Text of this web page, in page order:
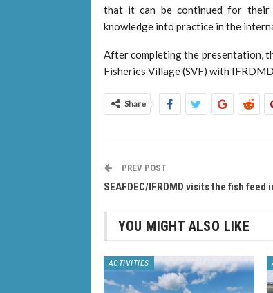
that it can be continued for their
knowledge into practice in the
After completing the presentation,
Fisheries Village (SVF) with
Share
PREV POST
SEAFDEC/IFRDMD visits the fish feed
YOU MIGHT ALSO LIKE
ACTIVITIES